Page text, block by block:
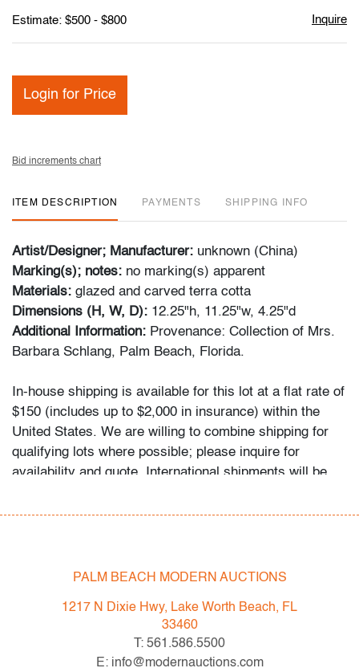
Estimate: $500 - $800 Inquire
Login for Price
Bid increments chart
ITEM DESCRIPTION PAYMENTS SHIPPING INFO
Artist/Designer; Manufacturer: unknown (China)
Marking(s); notes: no marking(s) apparent
Materials: glazed and carved terra cotta
Dimensions (H, W, D): 12.25"h, 11.25"w, 4.25"d
Additional Information: Provenance: Collection of Mrs.
Barbara Schlang, Palm Beach, Florida.
In-house shipping is available for this lot at a flat rate of
$150 (includes up to $2,000 in insurance) within the
United States. We are willing to combine shipping for
qualifying lots where possible; please inquire for
availability and quote. International shipments will be
need assistance. Winning bidders are welcome to use
average, minor crazing, several minor imperfections,
several glaze flakes throughout, areas of restoration to
head of horse and hand of warrior
PALM BEACH MODERN AUCTIONS
1217 N Dixie Hwy, Lake Worth Beach, FL
33460
T: 561.586.5500
E: info@modernauctions.com